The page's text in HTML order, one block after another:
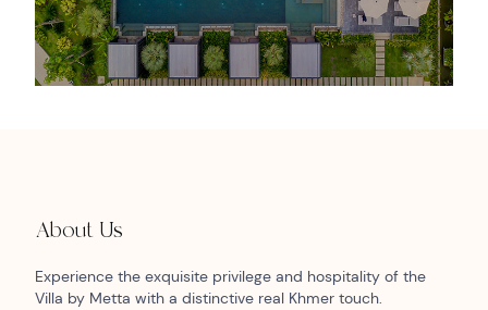
About Us
Experience the exquisite privilege and hospitality of the
Villa by Metta with a distinctive real Khmer touch.